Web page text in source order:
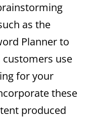
as the
Planner to
use
for your
these
produced